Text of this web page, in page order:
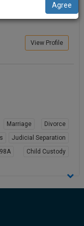
View Profile
Marriage
Divorce
Judicial Separation
Child Custody
Agree